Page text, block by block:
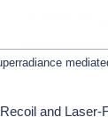
and